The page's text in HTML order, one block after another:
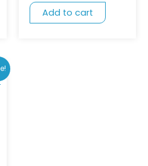
Add to cart